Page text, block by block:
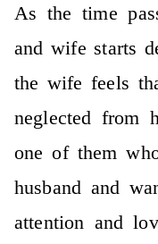
As the time
and wife starts
the wife feels
neglected from
one of them
husband and
attention and